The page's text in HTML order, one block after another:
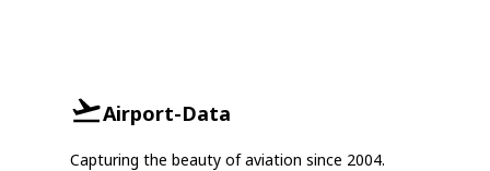
Airport-Data
Capturing the beauty of aviation since 2004.